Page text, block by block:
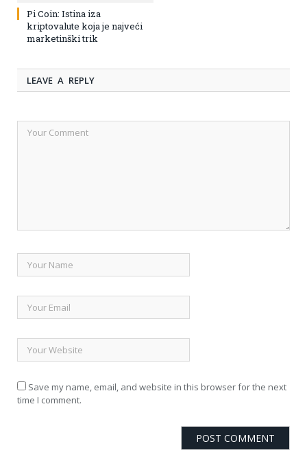
Pi Coin: Istina iza
kriptovalute koja je najveći
marketinški trik
LEAVE A REPLY
Save my name, email, and website in this browser for the next
time I comment.